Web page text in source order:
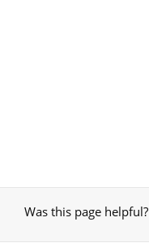
Was this page helpful?